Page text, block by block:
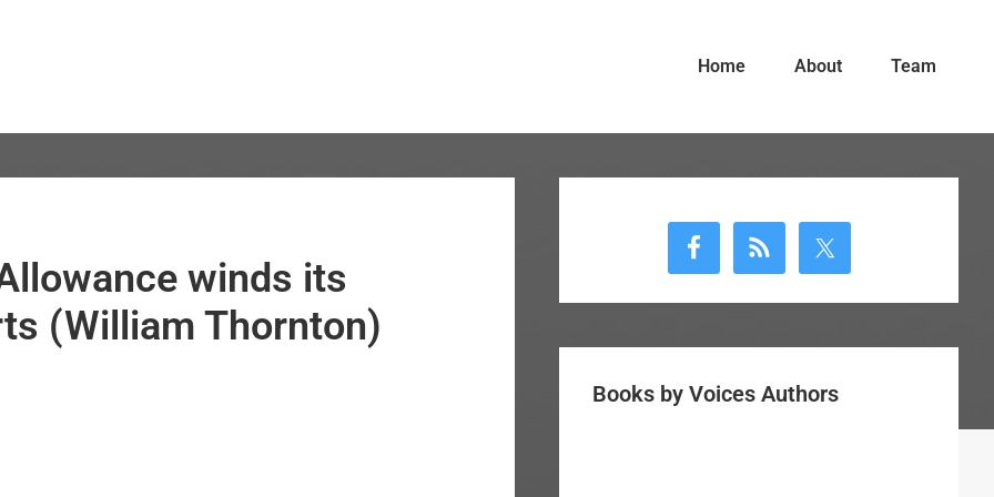
Home About Team
winds its
(William Thornton)
Sidebar
Books by Voices Authors